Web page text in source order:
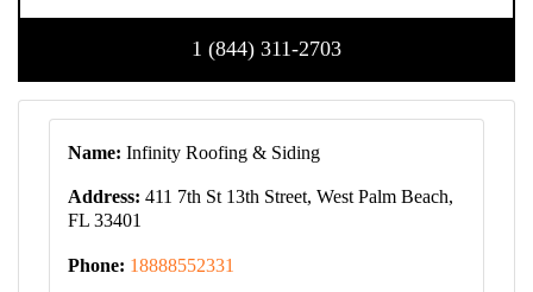
1 (844) 311-2703
Name: Infinity Roofing & Siding
Address: 411 7th St 13th Street, West Palm Beach,
FL 33401
Phone: 18888552331